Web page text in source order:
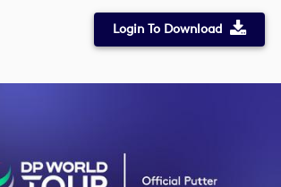
Login To Download